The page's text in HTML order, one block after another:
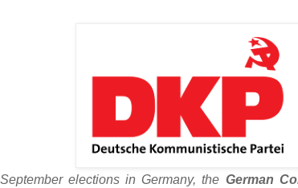
elections in Germany, the German